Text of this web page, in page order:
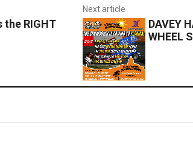
the RIGHT
Next article
DAVEY
WHEEL